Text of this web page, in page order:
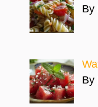
By
By